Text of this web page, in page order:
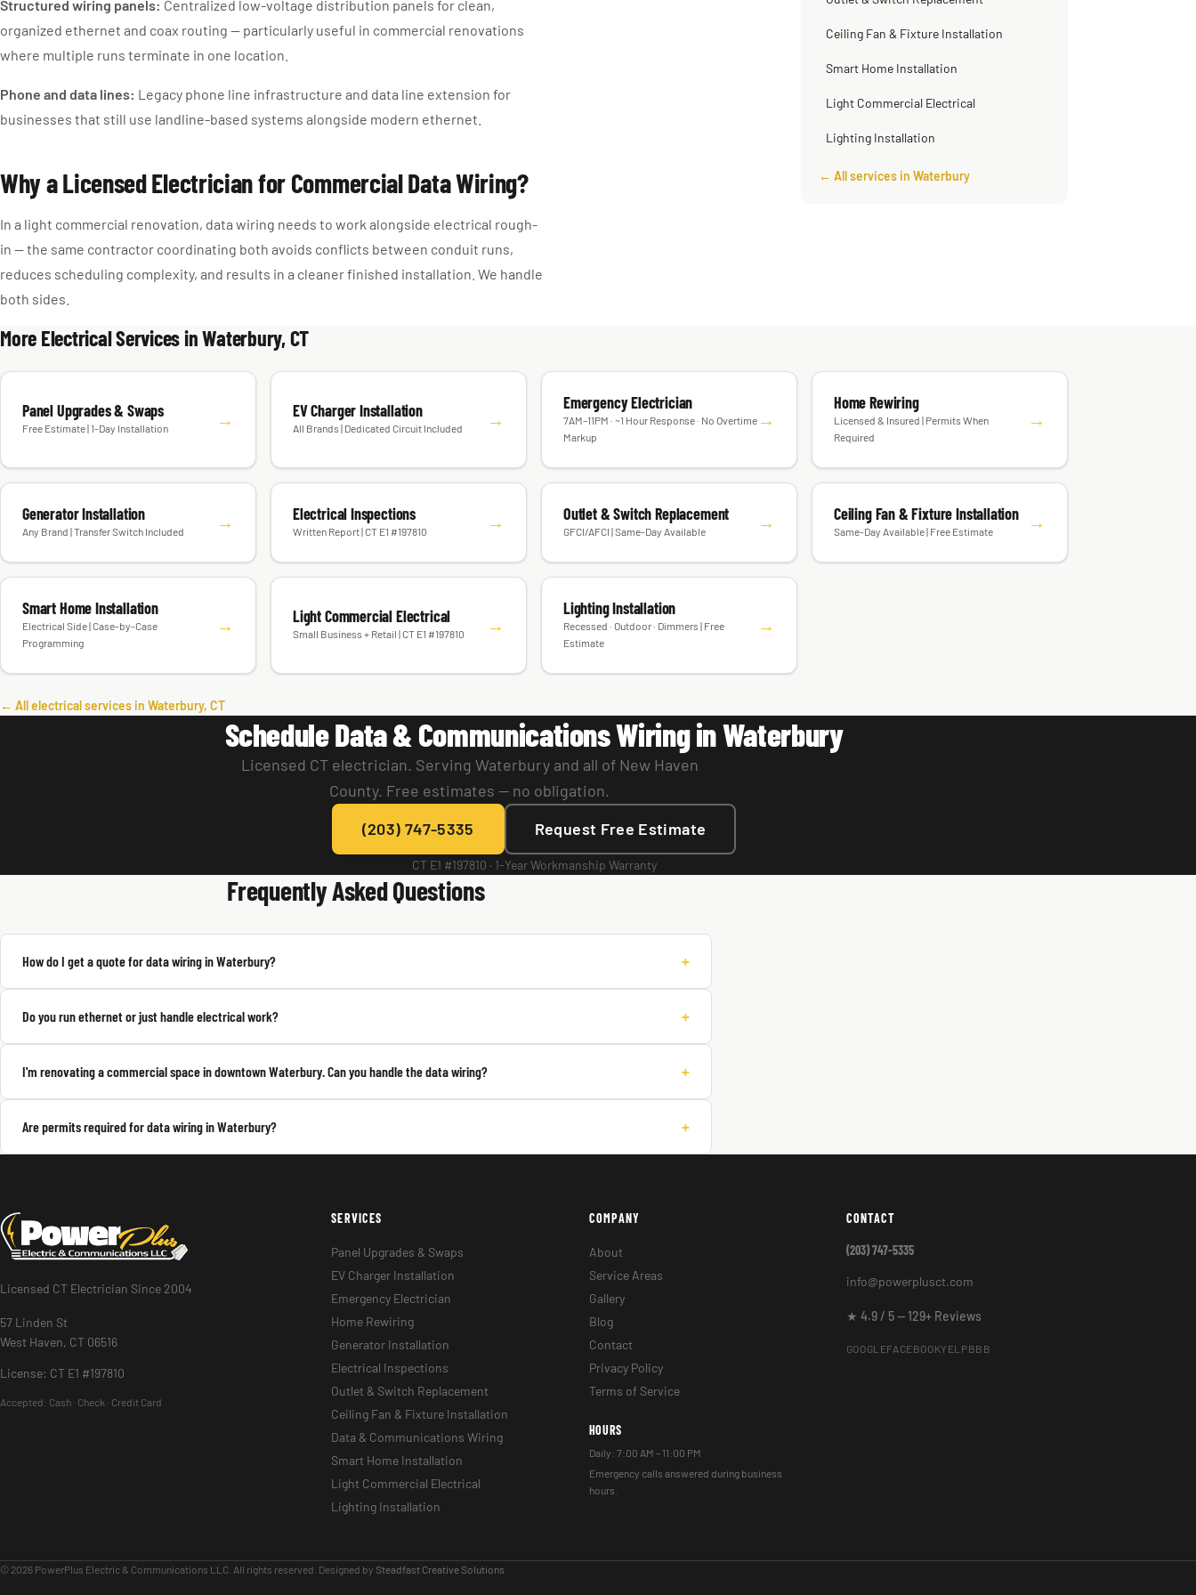
Structured wiring panels: Centralized low-voltage distribution panels for clean,
organized ethernet and coax routing — particularly useful in commercial renovations
where multiple runs terminate in one location.
Phone and data lines: Legacy phone line infrastructure and data line extension for
businesses that still use landline-based systems alongside modern ethernet.
Why a Licensed Electrician for Commercial Data Wiring?
In a light commercial renovation, data wiring needs to work alongside electrical rough-
in — the same contractor coordinating both avoids conflicts between conduit runs,
reduces scheduling complexity, and results in a cleaner finished installation. We handle
both sides.
Outlet & Switch Replacement
Ceiling Fan & Fixture Installation
Light Commercial Electrical
Lighting Installation
← All services in Waterbury
More Electrical Services in Waterbury, CT
Panel Upgrades & Swaps
Free Estimate | 1-Day Installation → EV Charger Installation
All Brands | Dedicated Circuit Included →
Emergency Electrician
7AM–11PM · ~1 Hour Response · No Overtime
Markup
→
Home Rewiring
Licensed & Insured | Permits When
Required
→
Generator Installation
Any Brand | Transfer Switch Included → Electrical Inspections
Written Report | CT E1 #197810 → Outlet & Switch Replacement
GFCI/AFCI | Same-Day Available → Ceiling Fan & Fixture Installation
Same-Day Available | Free Estimate →
Smart Home Installation
Electrical Side | Case-by-Case
Programming
→ Light Commercial Electrical
Small Business + Retail | CT E1 #197810 →
Lighting Installation
Recessed · Outdoor · Dimmers | Free
Estimate
→
← All electrical services in Waterbury, CT
Schedule Data & Communications Wiring in Waterbury
Licensed CT electrician. Serving Waterbury and all of New Haven
County. Free estimates — no obligation.
(203) 747-5335
Request Free Estimate
CT E1 #197810 · 1-Year Workmanship Warranty
Frequently Asked Questions
How do I get a quote for data wiring in Waterbury? +
Do you run ethernet or just handle electrical work? +
I'm renovating a commercial space in downtown Waterbury. Can you handle the data wiring? +
Are permits required for data wiring in Waterbury? +
Licensed CT Electrician Since 2004
57 Linden St
West Haven, CT 06516
License: CT E1 #197810
Accepted: Cash · Check · Credit Card
SERVICES
Panel Upgrades & Swaps
EV Charger Installation
Emergency Electrician
Home Rewiring
Generator Installation
Electrical Inspections
Outlet & Switch Replacement
Ceiling Fan & Fixture Installation
Data & Communications Wiring
Smart Home Installation
Light Commercial Electrical
Lighting Installation
COMPANY
About
Service Areas
Gallery
Blog
Contact
Privacy Policy
Terms of Service
HOURS
Daily: 7:00 AM – 11:00 PM
Emergency calls answered during business
hours.
CONTACT
(203) 747-5335
info@powerplusct.com
★ 4.9 / 5 — 129+ Reviews
GOOGLEFACEBOOKYELPBBB
© 2026 PowerPlus Electric & Communications LLC. All rights reserved. Designed by Steadfast Creative Solutions